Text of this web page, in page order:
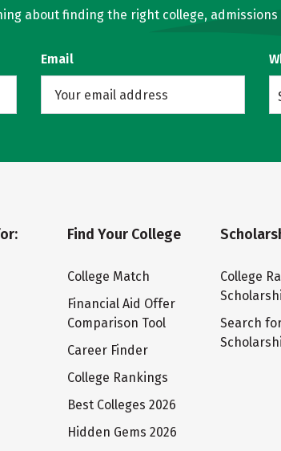
about finding the right college,
Email
Find Your College
College Match
Financial Aid Offer
Comparison Tool
Career Finder
College Rankings
Best Colleges 2026
Hidden Gems 2026
College
Search